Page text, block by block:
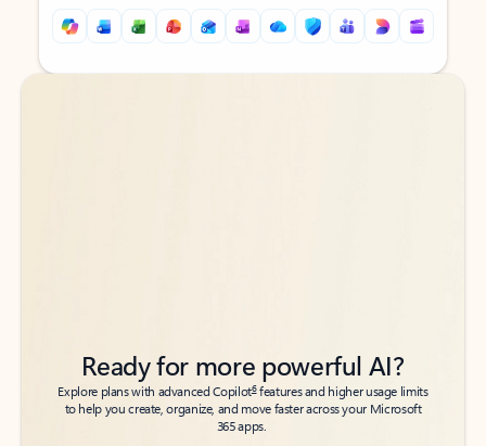
Back to tabs
Back to tabs
Ready for more powerful AI?
Explore plans with advanced Copilot6features and higher usage limits
to help you create, organize, and move faster across your Microsoft
365 apps.